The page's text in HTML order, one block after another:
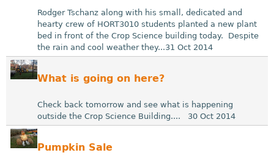
Rodger Tschanz along with his small, dedicated and
hearty crew of HORT3010 students planted a new plant
bed in front of the Crop Science building today. Despite
the rain and cool weather they...31 Oct 2014
What is going on here?
Check back tomorrow and see what is happening
outside the Crop Science Building.... 30 Oct 2014
Pumpkin Sale